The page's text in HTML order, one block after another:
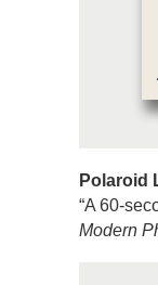
Polaroid
“A 60-
Modern